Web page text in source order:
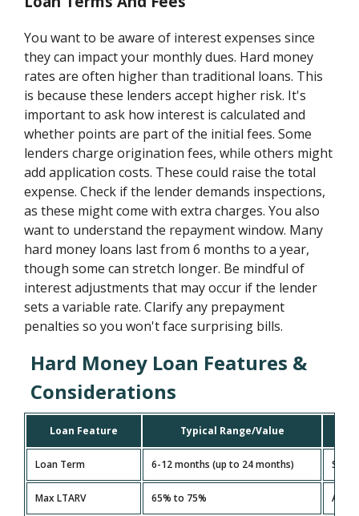
You want to be aware of interest expenses since
they can impact your monthly dues. Hard money
rates are often higher than traditional loans. This
is because these lenders accept higher risk. It's
important to ask how interest is calculated and
whether points are part of the initial fees. Some
lenders charge origination fees, while others might
add application costs. These could raise the total
expense. Check if the lender demands inspections,
as these might come with extra charges. You also
want to understand the repayment window. Many
hard money loans last from 6 months to a year,
though some can stretch longer. Be mindful of
interest adjustments that may occur if the lender
sets a variable rate. Clarify any prepayment
penalties so you won't face surprising bills.
Hard Money Loan Features &
Considerations
Loan Feature Typical Range/Value
Loan Term 6-12 months (up to 24 months)
Max LTARV 65% to 75% A